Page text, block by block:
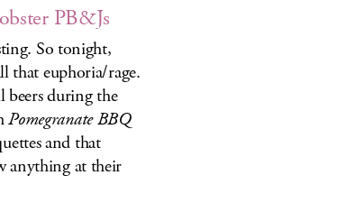
PB&Js
So tonight,
that euphoria/rage.
beers during the
Pomegranate BBQ
and that
anything at their